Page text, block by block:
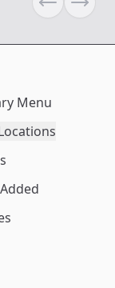
PreviousNext
Menu